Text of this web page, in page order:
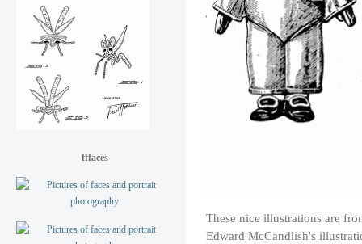
fffaces
These nice illustrations are
Edward McCandlish's